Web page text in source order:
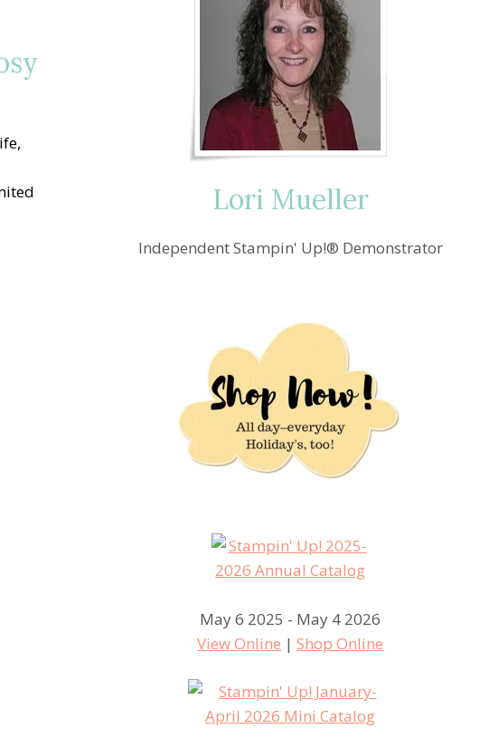
Lori Mueller
Independent Stampin' Up!® Demonstrator
May 6 2025 - May 4 2026
View Online |Shop Online